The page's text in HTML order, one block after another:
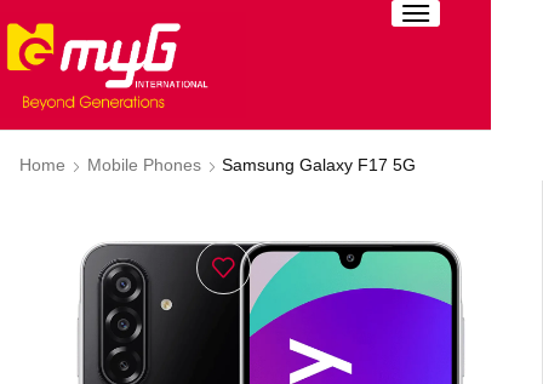
Home Mobile Phones Samsung Galaxy F17 5G